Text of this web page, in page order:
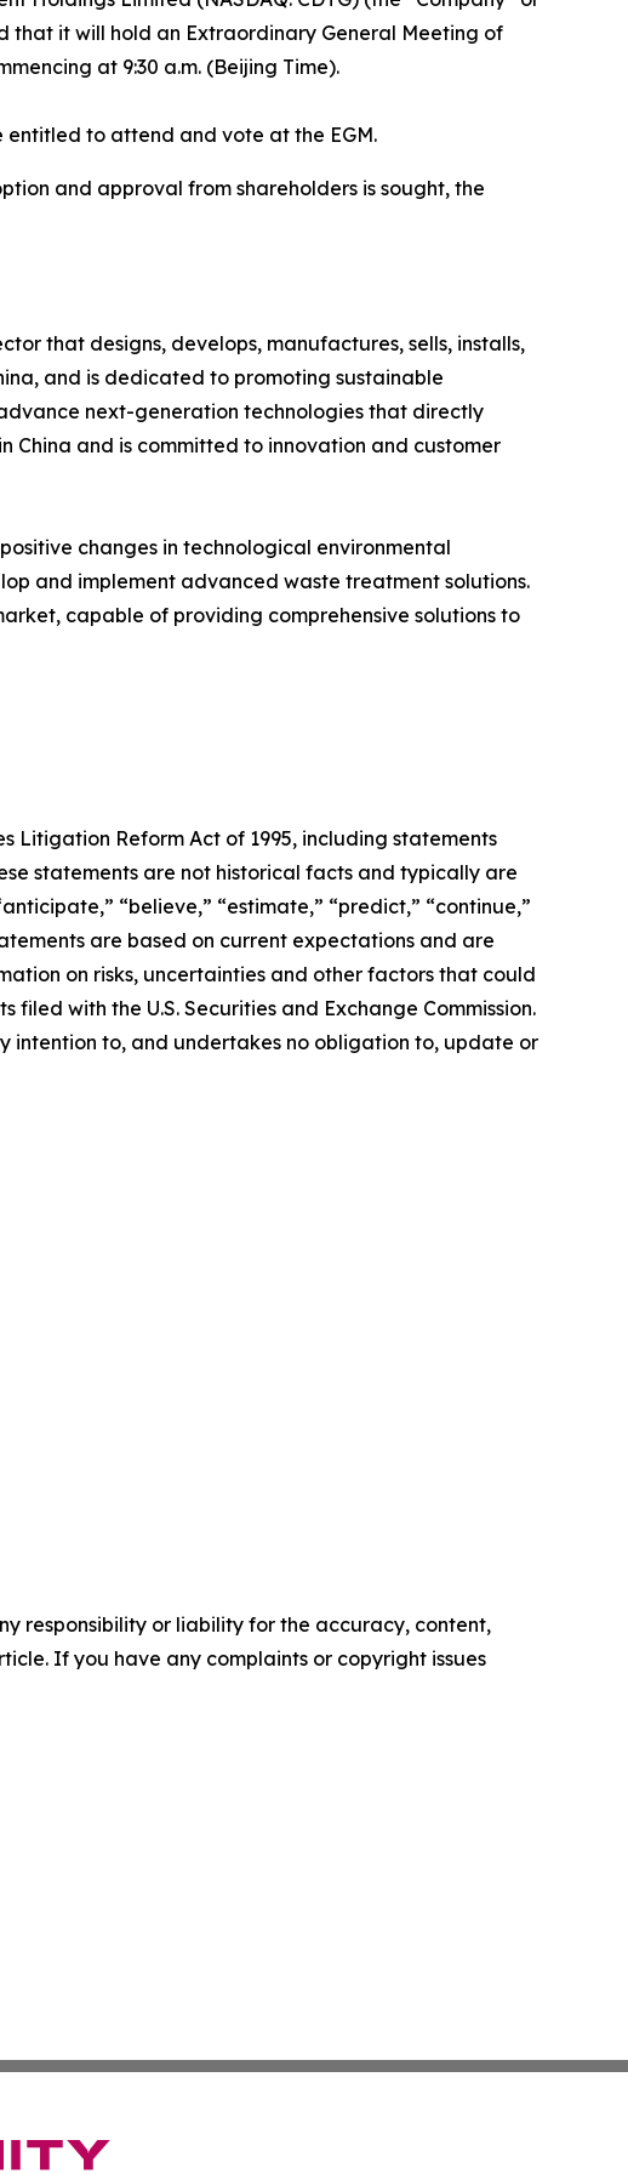
that it will hold an Extraordinary General Meeting of
at 9:30 a.m. (Beijing Time).
entitled to attend and vote at the EGM.
and approval from shareholders is sought, the
that designs, develops, manufactures, sells, installs,
and is dedicated to promoting sustainable
next-generation technologies that directly
China and is committed to innovation and customer
changes in technological environmental
and implement advanced waste treatment solutions.
capable of providing comprehensive solutions to
Litigation Reform Act of 1995, including statements
statements are not historical facts and typically are
“believe,” “estimate,” “predict,” “continue,”
are based on current expectations and are
on risks, uncertainties and other factors that could
with the U.S. Securities and Exchange Commission.
intention to, and undertakes no obligation to, update or
responsibility or liability for the accuracy, content,
If you have any complaints or copyright issues